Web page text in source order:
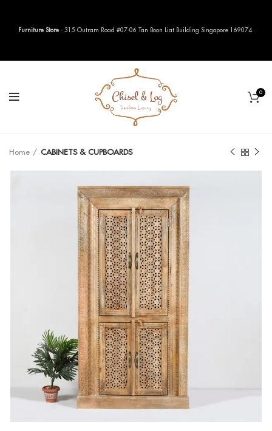
0
Home CABINETS & CUPBOARDS
Furniture Store - 315 Outram Road #07-06 Tan Boon Liat Building Singapore 169074.